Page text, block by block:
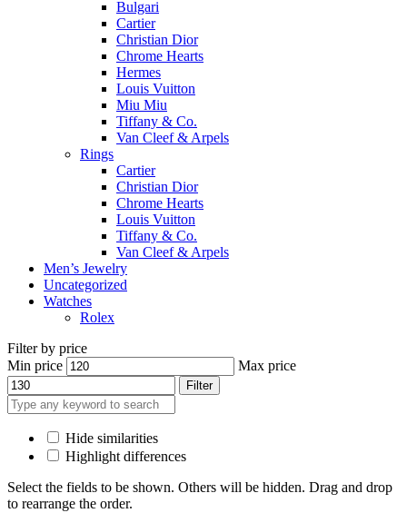
Bulgari
Cartier
Christian Dior
Chrome Hearts
Hermes
Louis Vuitton
Miu Miu
Tiffany & Co.
Van Cleef & Arpels
Rings
Cartier
Christian Dior
Chrome Hearts
Louis Vuitton
Tiffany & Co.
Van Cleef & Arpels
Men’s Jewelry
Uncategorized
Watches
Rolex
Filter by price
Min price
Max price
Filter
Hide similarities
Highlight differences
Select the fields to be shown. Others will be hidden. Drag and drop
to rearrange the order.